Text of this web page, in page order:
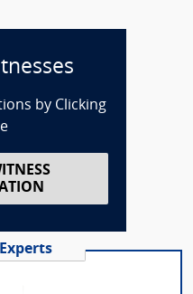
by Clicking